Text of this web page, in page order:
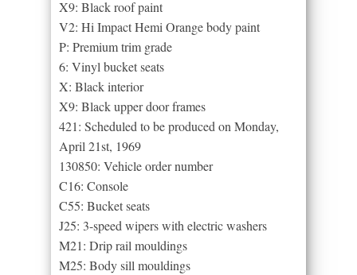
X9: Black roof paint
V2: Hi Impact Hemi Orange body paint
P: Premium trim grade
6: Vinyl bucket seats
X: Black interior
X9: Black upper door frames
421: Scheduled to be produced on Monday,
April 21st, 1969
130850: Vehicle order number
C16: Console
C55: Bucket seats
J25: 3-speed wipers with electric washers
M21: Drip rail mouldings
M25: Body sill mouldings